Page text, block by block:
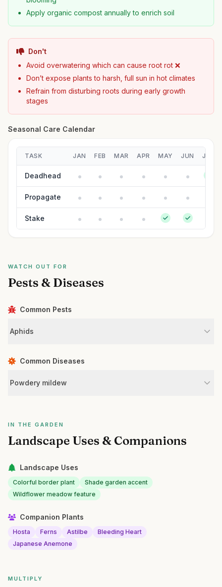
Apply organic compost annually to enrich soil
Don't
Avoid overwatering which can cause root rot ❌
Don’t expose plants to harsh, full sun in hot climates
Refrain from disturbing roots during early growth
stages
Seasonal Care Calendar
TASK JAN FEB MAR APR MAY JUN JUL
Deadhead
Propagate
Stake
WATCH OUT FOR
Pests & Diseases
Common Pests
Aphids
Common Diseases
Powdery mildew
IN THE GARDEN
Landscape Uses & Companions
Landscape Uses
Colorful border plant
Shade garden accent
Wildflower meadow feature
Companion Plants
Hosta Ferns Astilbe
Bleeding Heart
Japanese Anemone
MULTIPLY